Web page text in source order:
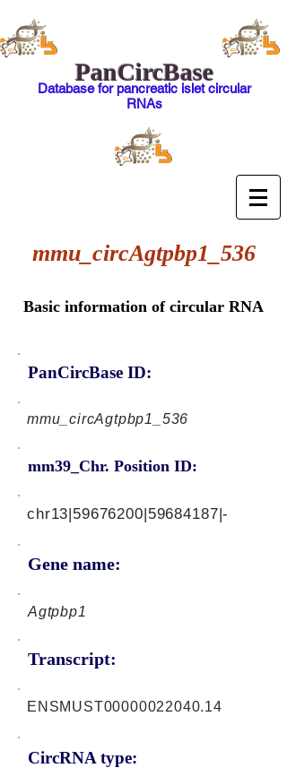
PanCircBase
Database for pancreatic islet circular
RNAs
mmu_circAgtpbp1_536
Basic information of circular RNA
PanCircBase ID:
mmu_circAgtpbp1_536
mm39_Chr. Position ID:
Gene name:
chr13|59676200|59684187|-
Agtpbp1
Transcript:
CircRNA type:
ENSMUST00000022040.14